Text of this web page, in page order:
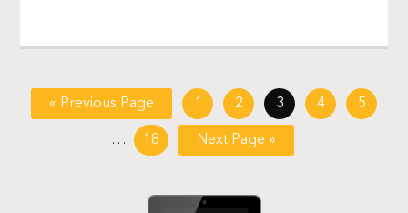
« Previous Page 1 2 3 4
5
…
18 Next Page »